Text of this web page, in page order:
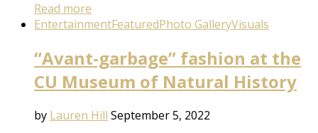
Read more
EntertainmentFeaturedPhoto GalleryVisuals
“Avant-garbage” fashion at the
CU Museum of Natural History
by Lauren Hill September 5, 2022